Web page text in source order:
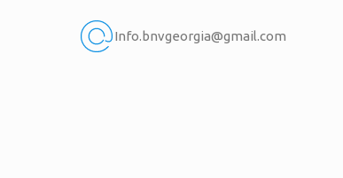
Info.bnvgeorgia@gmail.com